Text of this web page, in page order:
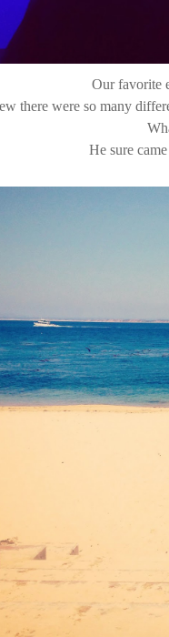
Our favorite
there were so many
He sure